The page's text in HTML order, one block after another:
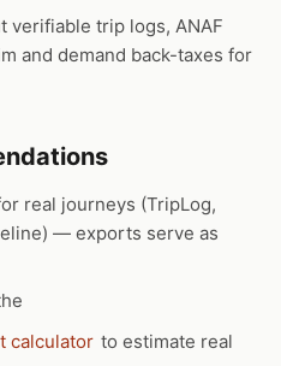
trip logs, ANAF
and demand back-taxes for
real journeys (TripLog,
— exports serve as
calculator to estimate real